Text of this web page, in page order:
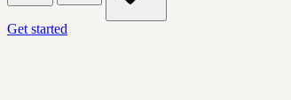
Get started